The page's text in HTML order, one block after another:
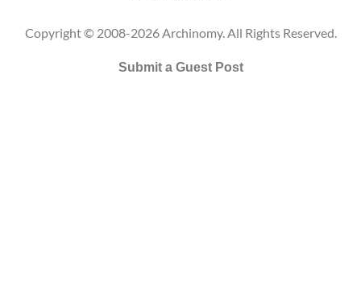
Copyright © 2008-2026 Archinomy. All Rights Reserved.
Submit a Guest Post